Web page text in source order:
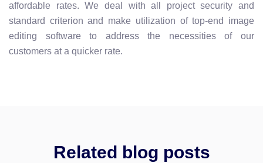
affordable rates. We deal with all project security and
standard criterion and make utilization of top-end image
editing software to address the necessities of our
customers at a quicker rate.
Related blog posts